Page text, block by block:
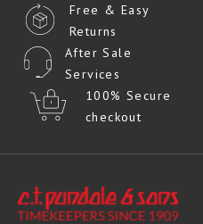
Free & Easy
Returns
After Sale
Services
100% Secure
checkout